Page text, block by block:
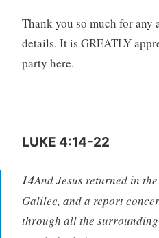
Thank you so much for any
details. It is GREATLY
party here.
LUKE 4:14-22
14And Jesus returned in
Galilee, and a report
through all the